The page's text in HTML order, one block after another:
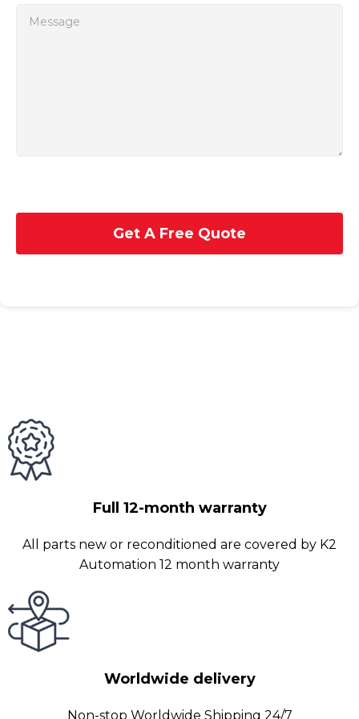
Get A Free Quote
Full 12-month warranty
All parts new or reconditioned are covered by K2
Automation 12 month warranty
Worldwide delivery
Non-stop Worldwide Shipping 24/7